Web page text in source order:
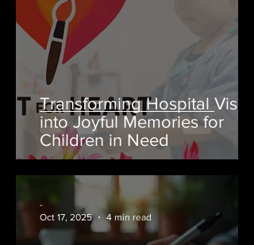
Transforming Hospital Visits
into Joyful Memories for
Children in Need
-
Oct 17, 2025
4 min read